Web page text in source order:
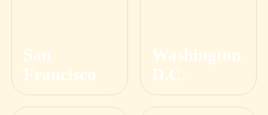
San
Francisco
Washington
D.C.